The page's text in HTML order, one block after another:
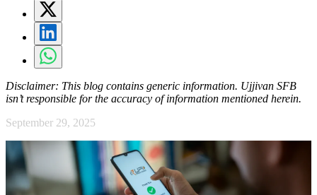
Disclaimer: This blog contains generic information. Ujjivan SFB
isn’t responsible for the accuracy of information mentioned herein.
September 29, 2025